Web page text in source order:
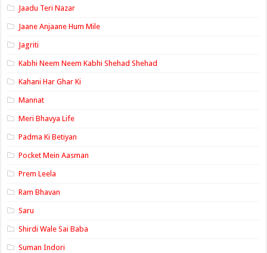
Jaadu Teri Nazar
Jaane Anjaane Hum Mile
Jagriti
Kabhi Neem Neem Kabhi Shehad Shehad
Kahani Har Ghar Ki
Mannat
Meri Bhavya Life
Padma Ki Betiyan
Pocket Mein Aasman
Prem Leela
Ram Bhavan
Saru
Shirdi Wale Sai Baba
Suman Indori